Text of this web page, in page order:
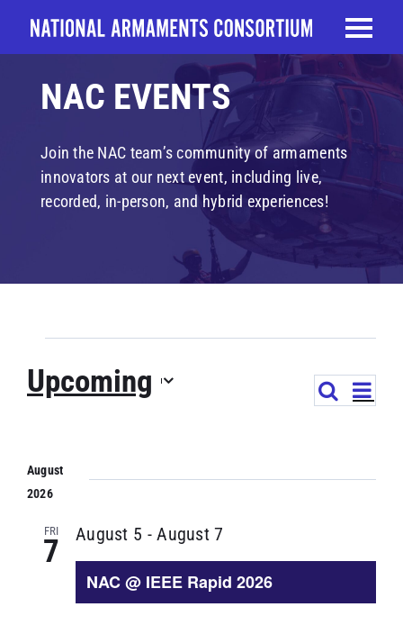
content
NAC EVENTS
Join the NAC team’s community of armaments
innovators at our next event, including live,
recorded, in-person, and hybrid experiences!
EVENTS
VIEWS
Search
List
Upcoming
Select
August
2026
FRI
7
NAC @ IEEE Rapid 2026
August 5 - August 7